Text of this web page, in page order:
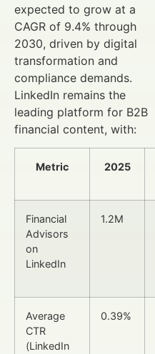
expected to grow at a
CAGR of 9.4% through
2030, driven by digital
transformation and
compliance demands.
LinkedIn remains the
leading platform for B2B
financial content, with:
Metric 2025
Financial
Advisors
on
LinkedIn
1.2M
Average
CTR
(LinkedIn
0.39%